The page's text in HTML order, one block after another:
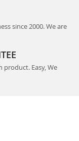
since 2000. We are
product. Easy, We